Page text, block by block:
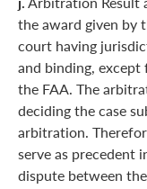
the award given by
court having
and binding,
the FAA. The
deciding the case
arbitration.
serve as precedent
dispute between